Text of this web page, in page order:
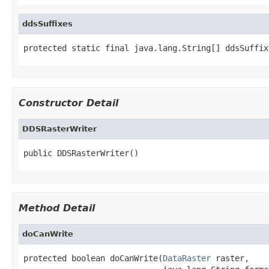
ddsSuffixes
protected static final java.lang.String[]
Constructor Detail
DDSRasterWriter
public DDSRasterWriter()
Method Detail
doCanWrite
protected boolean doCanWrite(DataRaster raster,